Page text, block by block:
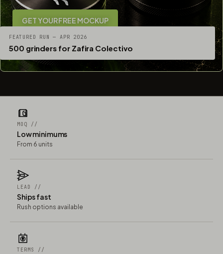
GET YOUR FREE MOCKUP
FEATURED RUN — APR 2026
500 grinders for Zafira Colectivo
MOQ //
Low minimums
From 6 units
LEAD //
Ships fast
Rush options available
TERMS //